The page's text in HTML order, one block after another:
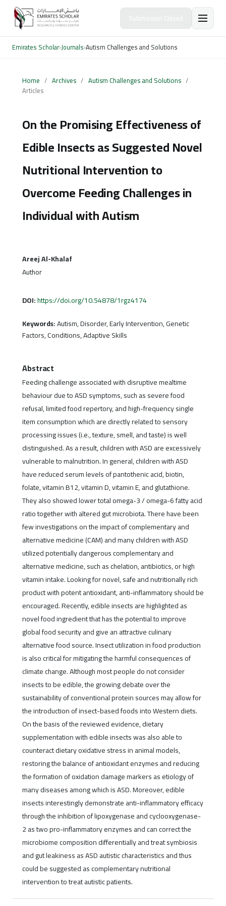
Emirates Scholar›Journals›Autism Challenges and Solutions
Home / Archives / Autism Challenges and Solutions /
Articles
On the Promising Effectiveness of
Edible Insects as Suggested Novel
Nutritional Intervention to
Overcome Feeding Challenges in
Individual with Autism
Areej Al-Khalaf
Author
DOI:https://doi.org/10.54878/1rgz4174
Keywords:Autism, Disorder, Early Intervention, Genetic
Factors, Conditions, Adaptive Skills
Abstract
Feeding challenge associated with disruptive mealtime
behaviour due to ASD symptoms, such as severe food
refusal, limited food repertory, and high-frequency single
item consumption which are directly related to sensory
processing issues (i.e., texture, smell, and taste) is well
distinguished. As a result, children with ASD are excessively
vulnerable to malnutrition. In general, children with ASD
have reduced serum levels of pantothenic acid, biotin,
folate, vitamin B12, vitamin D, vitamin E, and glutathione.
They also showed lower total omega-3 / omega-6 fatty acid
ratio together with altered gut microbiota. There have been
few investigations on the impact of complementary and
alternative medicine (CAM) and many children with ASD
utilized potentially dangerous complementary and
alternative medicine, such as chelation, antibiotics, or high
vitamin intake. Looking for novel, safe and nutritionally rich
product with potent antioxidant, anti-inflammatory should be
encouraged. Recently, edible insects are highlighted as
novel food ingredient that has the potential to improve
global food security and give an attractive culinary
alternative food source. Insect utilization in food production
is also critical for mitigating the harmful consequences of
climate change. Although most people do not consider
insects to be edible, the growing debate over the
sustainability of conventional protein sources may allow for
the introduction of insect-based foods into Western diets.
On the basis of the reviewed evidence, dietary
supplementation with edible insects was also able to
counteract dietary oxidative stress in animal models,
restoring the balance of antioxidant enzymes and reducing
the formation of oxidation damage markers as etiology of
many diseases among which is ASD. Moreover, edible
insects interestingly demonstrate anti-inflammatory efficacy
through the inhibition of lipoxygenase and cyclooxygenase-
2 as two pro-inflammatory enzymes and can correct the
microbiome composition differentially and treat symbiosis
and gut leakiness as ASD autistic characteristics and thus
could be suggested as complementary nutritional
intervention to treat autistic patients.